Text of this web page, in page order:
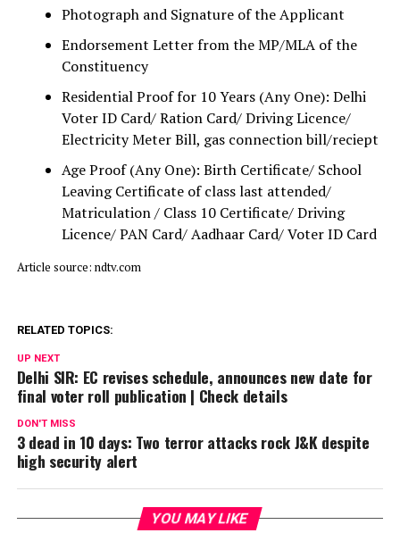
Photograph and Signature of the Applicant
Endorsement Letter from the MP/MLA of the
Constituency
Residential Proof for 10 Years (Any One): Delhi
Voter ID Card/ Ration Card/ Driving Licence/
Electricity Meter Bill, gas connection bill/reciept
Age Proof (Any One): Birth Certificate/ School
Leaving Certificate of class last attended/
Matriculation / Class 10 Certificate/ Driving
Licence/ PAN Card/ Aadhaar Card/ Voter ID Card
Article source: ndtv.com
RELATED TOPICS:
UP NEXT
Delhi SIR: EC revises schedule, announces new date for
final voter roll publication | Check details
DON'T MISS
3 dead in 10 days: Two terror attacks rock J&K despite
high security alert
YOU MAY LIKE